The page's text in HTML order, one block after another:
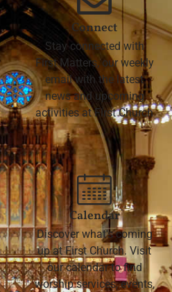
Connect
Stay connected with
First Matters, our weekly
email with the latest
news and upcoming
activities at First Church
Calendar
Discover what's coming
up at First Church. Visit
our calendar to find
worship services, events,